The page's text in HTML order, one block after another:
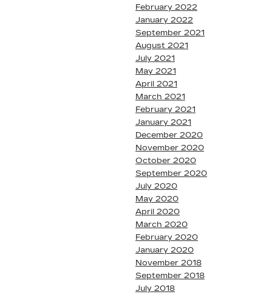
February 2022
January 2022
September 2021
August 2021
July 2021
May 2021
April 2021
March 2021
February 2021
January 2021
December 2020
November 2020
October 2020
September 2020
July 2020
May 2020
April 2020
March 2020
February 2020
January 2020
November 2018
September 2018
July 2018